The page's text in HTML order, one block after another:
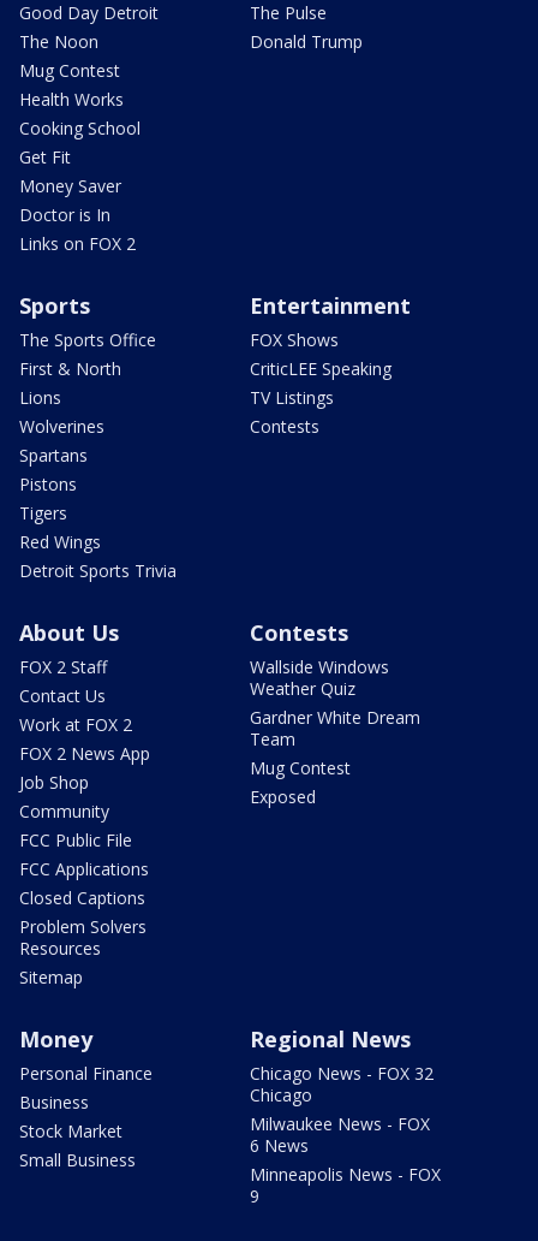
Good Day Detroit
The Noon
Mug Contest
Health Works
Cooking School
Get Fit
Money Saver
Doctor is In
Links on FOX 2
The Pulse
Donald Trump
Sports
The Sports Office
First & North
Lions
Wolverines
Spartans
Pistons
Tigers
Red Wings
Detroit Sports Trivia
Entertainment
FOX Shows
CriticLEE Speaking
TV Listings
Contests
About Us
FOX 2 Staff
Contact Us
Work at FOX 2
FOX 2 News App
Job Shop
Community
FCC Public File
FCC Applications
Closed Captions
Problem Solvers
Resources
Sitemap
Contests
Wallside Windows
Weather Quiz
Gardner White Dream
Team
Mug Contest
Exposed
Money
Personal Finance
Business
Stock Market
Small Business
Regional News
Chicago News - FOX 32
Chicago
Milwaukee News - FOX
6 News
Minneapolis News - FOX
9